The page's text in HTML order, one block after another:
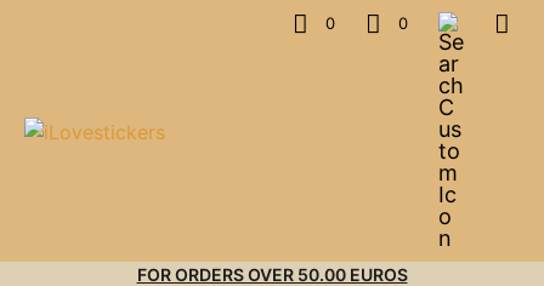
0 0
FOR ORDERS OVER 50.00 EUROS